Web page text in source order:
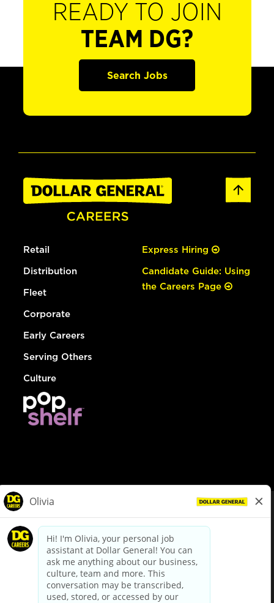
READY TO JOIN
TEAM DG?
Search Jobs
Retail
Distribution
Fleet
Corporate
Early Careers
Serving Others
Culture
Express Hiring
Candidate Guide: Using
the Careers Page
dollargeneral.com|Privacy Policy|Terms & Conditions
Your Privacy Choices
California Employee and Third Party Privacy Policy
Applicant Privacy Notice